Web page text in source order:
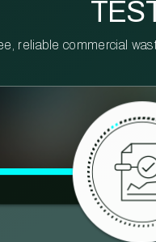
reliable commercial